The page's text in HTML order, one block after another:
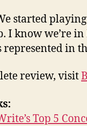
started
I know we’re
represented in
review, visit
Top 5